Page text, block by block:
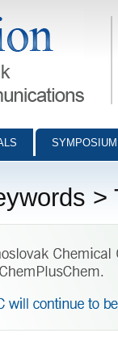
- digital
>